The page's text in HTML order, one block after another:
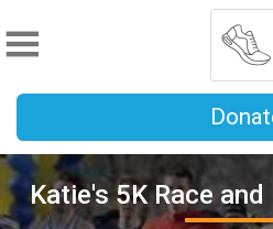
Katie's 5K Race